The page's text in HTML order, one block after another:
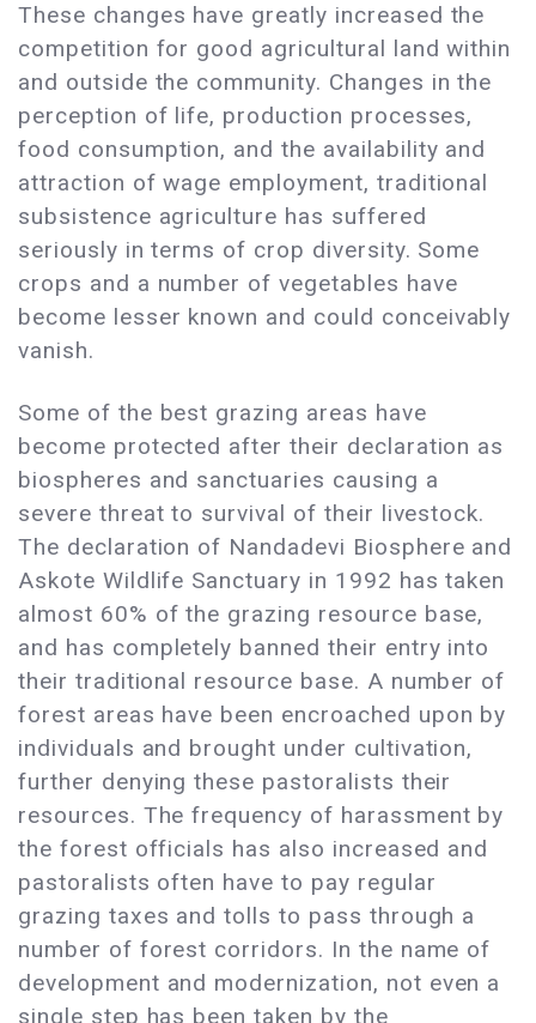
These changes have greatly increased the
competition for good agricultural land within
and outside the community. Changes in the
perception of life, production processes,
food consumption, and the availability and
attraction of wage employment, traditional
subsistence agriculture has suffered
seriously in terms of crop diversity. Some
crops and a number of vegetables have
become lesser known and could conceivably
vanish.
Some of the best grazing areas have
become protected after their declaration as
biospheres and sanctuaries causing a
severe threat to survival of their livestock.
The declaration of Nandadevi Biosphere and
Askote Wildlife Sanctuary in 1992 has taken
almost 60% of the grazing resource base,
and has completely banned their entry into
their traditional resource base. A number of
forest areas have been encroached upon by
individuals and brought under cultivation,
further denying these pastoralists their
resources. The frequency of harassment by
the forest officials has also increased and
pastoralists often have to pay regular
grazing taxes and tolls to pass through a
number of forest corridors. In the name of
development and modernization, not even a
single step has been taken by the